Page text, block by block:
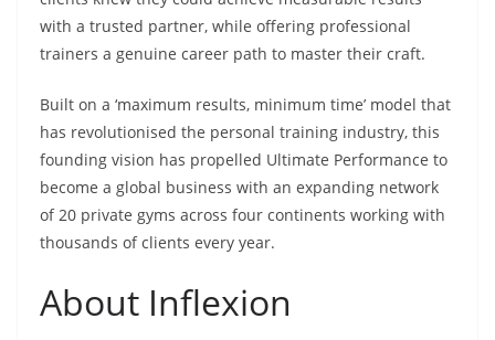
with a trusted partner, while offering professional
trainers a genuine career path to master their craft.
Built on a ‘maximum results, minimum time’ model that
has revolutionised the personal training industry, this
founding vision has propelled Ultimate Performance to
become a global business with an expanding network
of 20 private gyms across four continents working with
thousands of clients every year.
About Inflexion